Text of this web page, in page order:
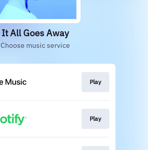
It All Goes Away
Choose music service
Play
Play